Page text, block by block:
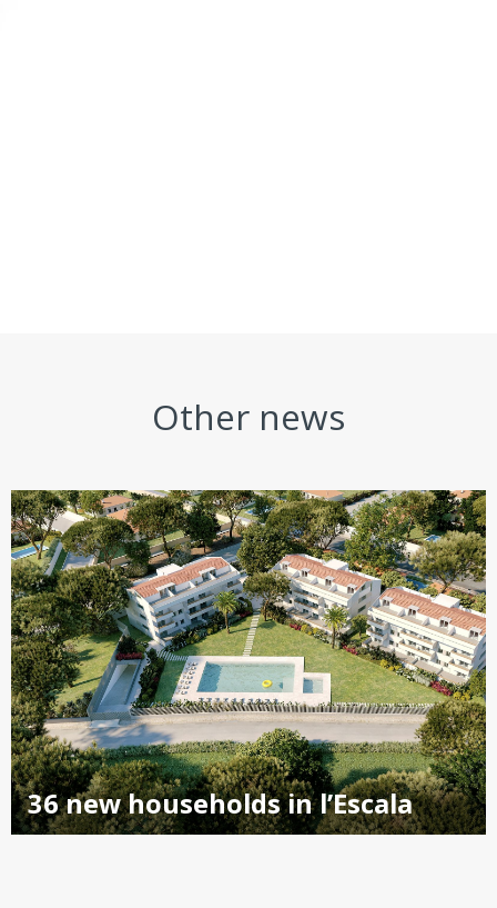
Other news
36 new households in l’Escala